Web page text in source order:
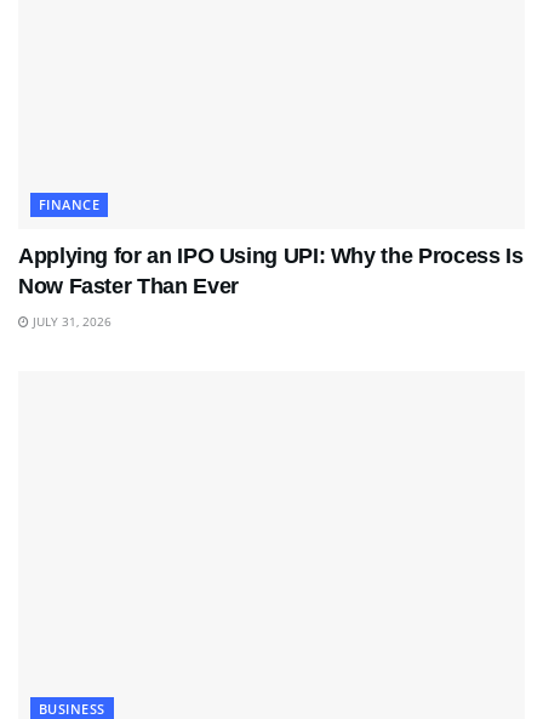
FINANCE
Applying for an IPO Using UPI: Why the Process Is
Now Faster Than Ever
JULY 31, 2026
BUSINESS